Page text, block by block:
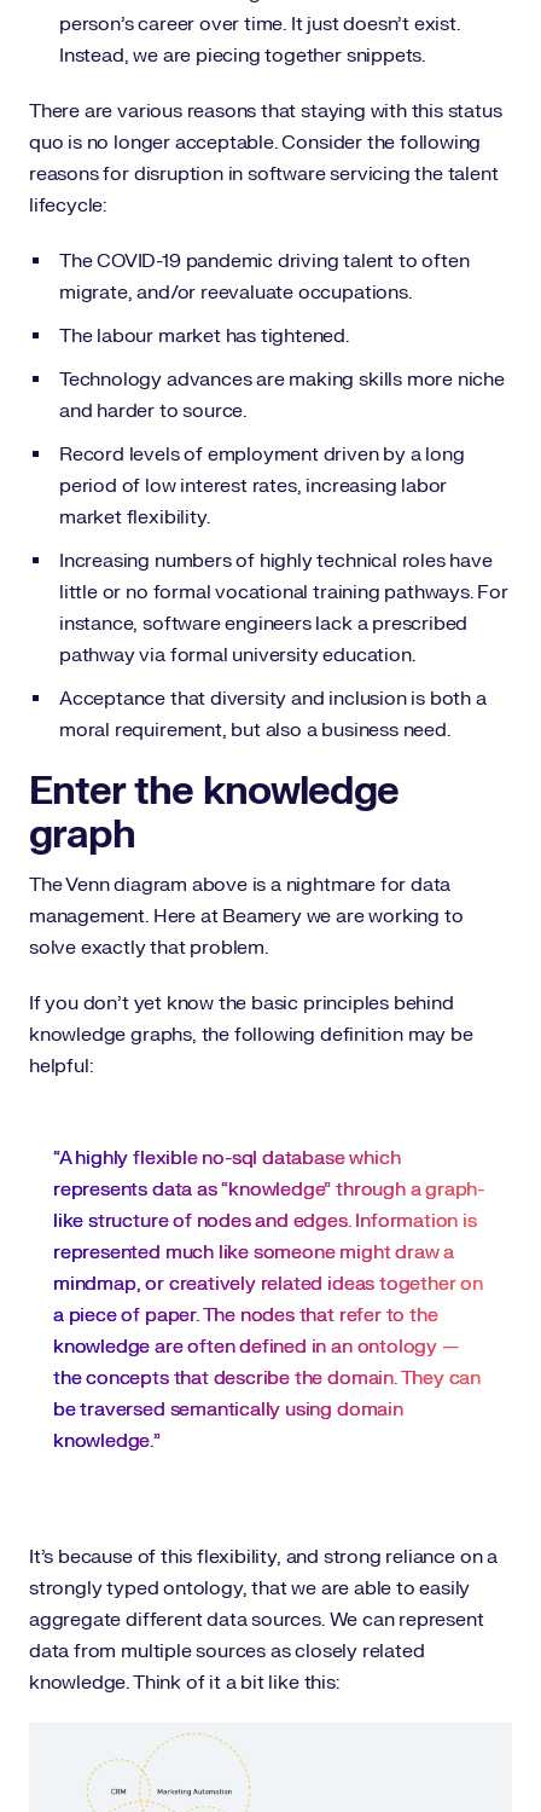
person’s career over time. It just doesn’t exist.
Instead, we are piecing together snippets.
There are various reasons that staying with this status
quo is no longer acceptable. Consider the following
reasons for disruption in software servicing the talent
lifecycle:
The COVID-19 pandemic driving talent to often
migrate, and/or reevaluate occupations.
The labour market has tightened.
Technology advances are making skills more niche
and harder to source.
Record levels of employment driven by a long
period of low interest rates, increasing labor
market flexibility.
Increasing numbers of highly technical roles have
little or no formal vocational training pathways. For
instance, software engineers lack a prescribed
pathway via formal university education.
Acceptance that diversity and inclusion is both a
moral requirement, but also a business need.
Enter the knowledge
graph
The Venn diagram above is a nightmare for data
management. Here at Beamery we are working to
solve exactly that problem.
If you don’t yet know the basic principles behind
knowledge graphs, the following definition may be
helpful:
“A highly flexible no-sql database which
represents data as “knowledge” through a graph-
like structure of nodes and edges. Information is
represented much like someone might draw a
mindmap, or creatively related ideas together on
a piece of paper. The nodes that refer to the
knowledge are often defined in an ontology —
the concepts that describe the domain. They can
be traversed semantically using domain
knowledge.”
It’s because of this flexibility, and strong reliance on a
strongly typed ontology, that we are able to easily
aggregate different data sources. We can represent
data from multiple sources as closely related
knowledge. Think of it a bit like this: